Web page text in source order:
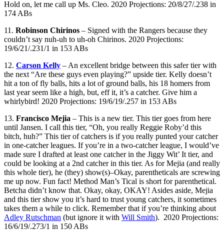
Hold on, let me call up Ms. Cleo. 2020 Projections: 20/8/27/.238 in
174 ABs
11. Robinson Chirinos – Signed with the Rangers because they
couldn’t say nuh-uh to uh-oh Chirinos. 2020 Projections:
19/6/21/.231/1 in 153 ABs
12. Carson Kelly – An excellent bridge between this safer tier with
the next “Are these guys even playing?” upside tier. Kelly doesn’t
hit a ton of fly balls, hits a lot of ground balls, his 18 homers from
last year seem like a high, but, eff it, it’s a catcher. Give him a
whirlybird! 2020 Projections: 19/6/19/.257 in 153 ABs
13. Francisco Mejia – This is a new tier. This tier goes from here
until Jansen. I call this tier, “Oh, you really Reggie Roby’d this
bitch, huh?” This tier of catchers is if you really punted your catcher
in one-catcher leagues. If you’re in a two-catcher league, I would’ve
made sure I drafted at least one catcher in the Jiggy Wit’ It tier, and
could be looking at a 2nd catcher in this tier. As for Mejia (and really
this whole tier), he (they) show(s)–Okay, parentheticals are screwing
me up now. Fun fact! Method Man’s Tical is short for parenthetical.
Betcha didn’t know that. Okay, okay, OKAY! Asides aside, Mejia
and this tier show you it’s hard to trust young catchers, it sometimes
takes them a while to click. Remember that if you’re thinking about
Adley Rutschman (but ignore it with Will Smith). 2020 Projections:
16/6/19/.273/1 in 150 ABs